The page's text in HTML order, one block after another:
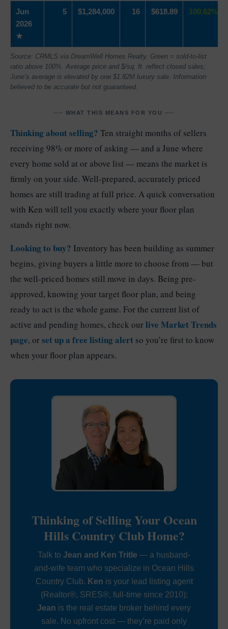
Jun
2026
★
5 $1,284,000 16 $618.89 100.62%
Source: CRMLS via DreamWell Homes Realty. Green = sold-to-list
ratio above 100%. Average price and $/sq. ft. reflect closed sales;
June’s average is elevated by one $1.82M luxury sale. Information
believed to be accurate but not guaranteed.
── WHAT THIS MEANS FOR YOU ──
Thinking about selling? Ten straight months of sellers
receiving 98% or more of asking — and a June where
every home sold at or above list — means the market is
firmly on your side. Well-prepared, accurately priced
homes are still trading at full price. A quick conversation
with Ken will tell you exactly where your floor plan
stands right now.
Looking to buy? Inventory has been building as summer
begins, giving buyers a little more to choose from — but
the well-priced homes still move in days. Being pre-
approved, knowing your target floor plan, and being
ready to act is the whole game. For the current list of
active and pending homes, check ourlive Market Trends
page, orset up a free listing alert so you’re first to know
when your floor plan appears.
Thinking of Selling Your Ocean
Hills Country Club Home?
Talk to Jean and Ken Tritle — a husband-
and-wife team who specialize in Ocean Hills
Country Club. Ken is your lead listing agent
(Realtor®, SRES®, full-time since 2010);
Jean is the real estate broker behind every
sale. No upfront cost — they’re paid only